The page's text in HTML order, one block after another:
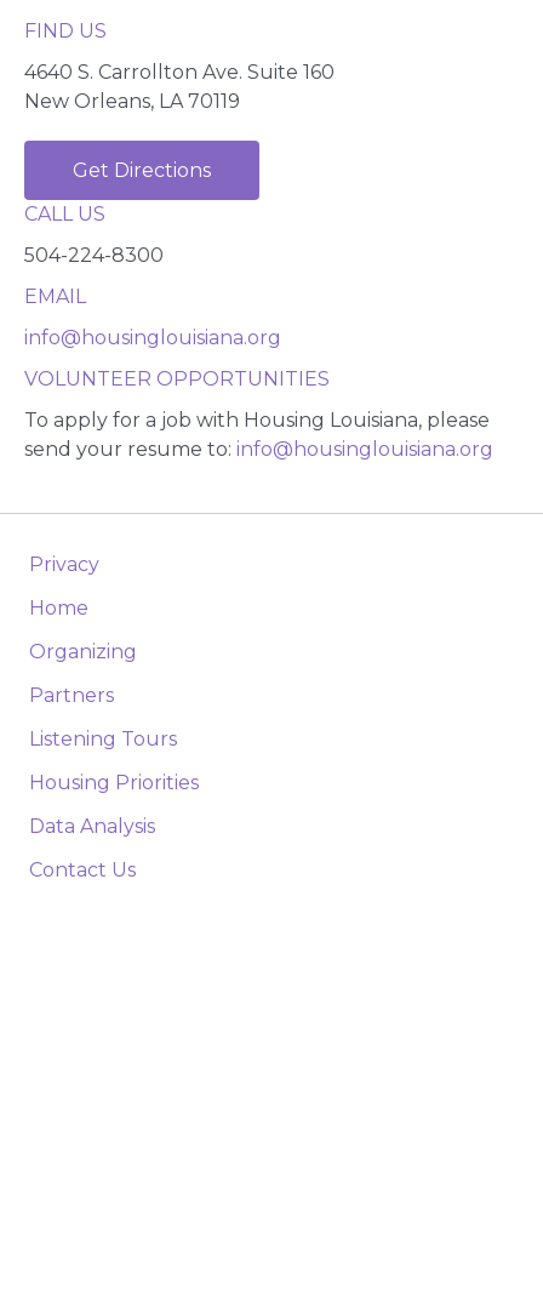
FIND US
4640 S. Carrollton Ave. Suite 160
New Orleans, LA 70119
Get Directions
CALL US
504-224-8300
EMAIL
info@housinglouisiana.org
VOLUNTEER OPPORTUNITIES
To apply for a job with Housing Louisiana, please
send your resume to: info@housinglouisiana.org
Privacy
Home
Organizing
Partners
Listening Tours
Housing Priorities
Data Analysis
Contact Us